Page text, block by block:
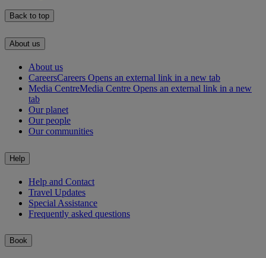
Back to top
About us
About us
CareersCareers Opens an external link in a new tab
Media CentreMedia Centre Opens an external link in a new
tab
Our planet
Our people
Our communities
Help
Help and Contact
Travel Updates
Special Assistance
Frequently asked questions
Book